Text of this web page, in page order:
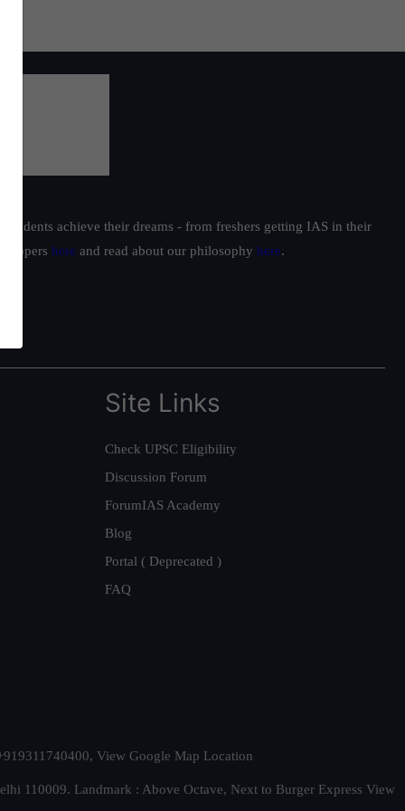
achieve their dreams - from freshers getting IAS in their
toppers here and read about our philosophy here.
Site Links
Check UPSC Eligibility
Discussion Forum
ForumIAS Academy
Blog
Portal ( Deprecated )
FAQ
View Google Map Location
110009. Landmark : Above Octave, Next to Burger Express View